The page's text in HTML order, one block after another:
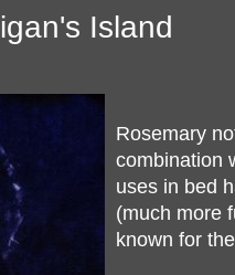
Island
Rosemary
combination
uses in bed
(much more
known for